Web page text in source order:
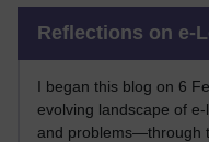
Reflections on e-
I began this blog on 6
evolving landscape of
and problems—through